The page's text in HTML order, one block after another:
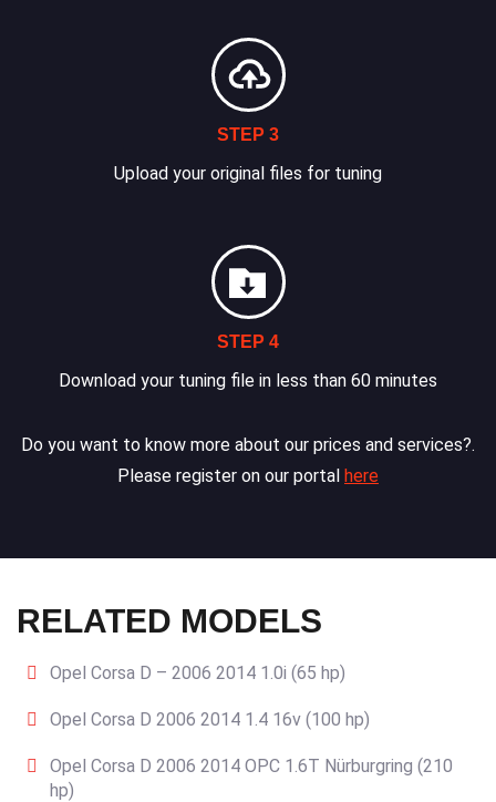
STEP 3
Upload your original files for tuning
STEP 4
Download your tuning file in less than 60 minutes
Do you want to know more about our prices and services?.
Please register on our portal here
RELATED MODELS
Opel Corsa D – 2006 2014 1.0i (65 hp)
Opel Corsa D 2006 2014 1.4 16v (100 hp)
Opel Corsa D 2006 2014 OPC 1.6T Nürburgring (210
hp)